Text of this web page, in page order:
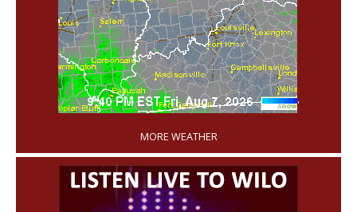
'
MORE WEATHER